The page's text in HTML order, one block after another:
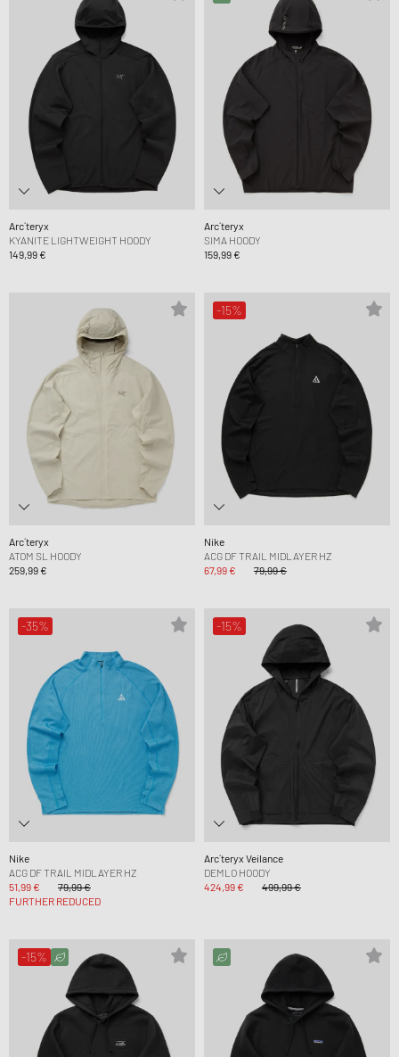
Arc´teryx
KYANITE LIGHTWEIGHT HOODY
149,99 €
Arc´teryx
SIMA HOODY
159,99 €
Arc´teryx
ATOM SL HOODY
259,99 €
-15%
Nike
ACG DF TRAIL MIDLAYER HZ
67,99 €
79,99 €
-35%
Nike
ACG DF TRAIL MIDLAYER HZ
51,99 €
79,99 €
FURTHER REDUCED
-15%
Arc´teryx Veilance
DEMLO HOODY
424,99 €
499,99 €
-15%